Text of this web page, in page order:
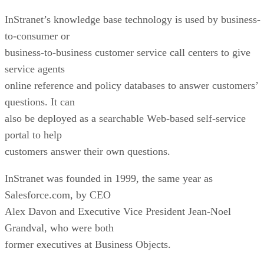
InStranet’s knowledge base technology is used by business-
to-consumer or
business-to-business customer service call centers to give
service agents
online reference and policy databases to answer customers’
questions. It can
also be deployed as a searchable Web-based self-service
portal to help
customers answer their own questions.
InStranet was founded in 1999, the same year as
Salesforce.com, by CEO
Alex Davon and Executive Vice President Jean-Noel
Grandval, who were both
former executives at Business Objects.